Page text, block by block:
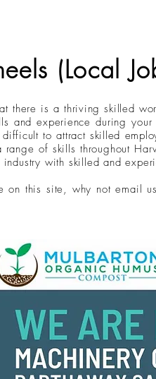
(Local
there is a thriving skilled
and experience during
to attract skilled
range of skills throughout
with skilled and
on this site, why not email